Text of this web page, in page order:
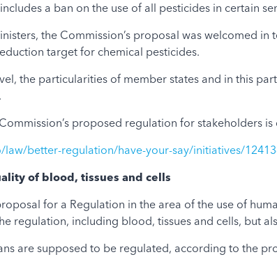
a ban on the use of all pesticides in certain
the Commission’s proposal was welcomed
target for chemical pesticides.
the particularities of member states and in this
proposed regulation for stakeholders is
better-regulation/have-your-say/initiatives/
of blood, tissues and cells
for a Regulation in the area of the use of
regulation, including blood, tissues and cells, but
are supposed to be regulated, according to the